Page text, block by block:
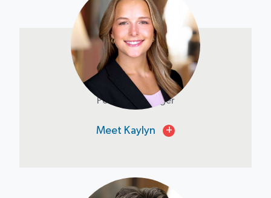
Kaylyn Semones
Portfolio Manager
Meet Kaylyn +